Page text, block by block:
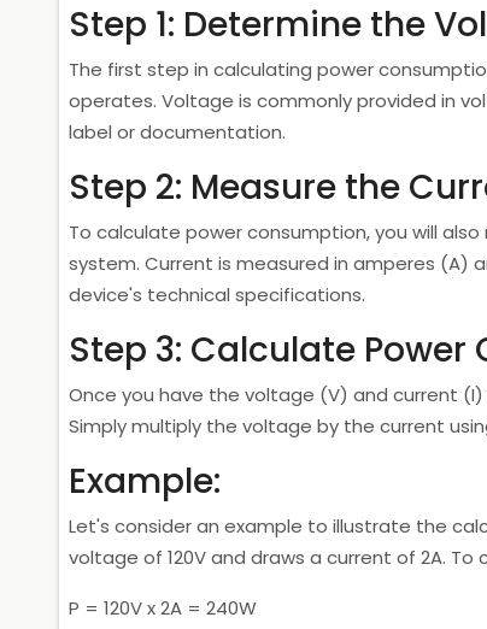
Step 1: Determine the
The first step in calculating power
operates. Voltage is commonly provided in
label or documentation.
Step 2: Measure the
To calculate power consumption, you will
system. Current is measured in amperes (A)
device's technical specifications.
Step 3: Calculate
Once you have the voltage (V) and current
Simply multiply the voltage by the current
Example:
Let's consider an example to illustrate the
voltage of 120V and draws a current of 2A.
P = 120V x 2A = 240W